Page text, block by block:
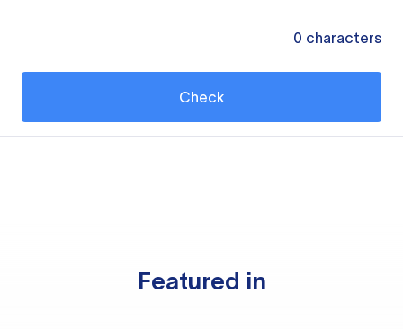
0 characters
Check
Featured in